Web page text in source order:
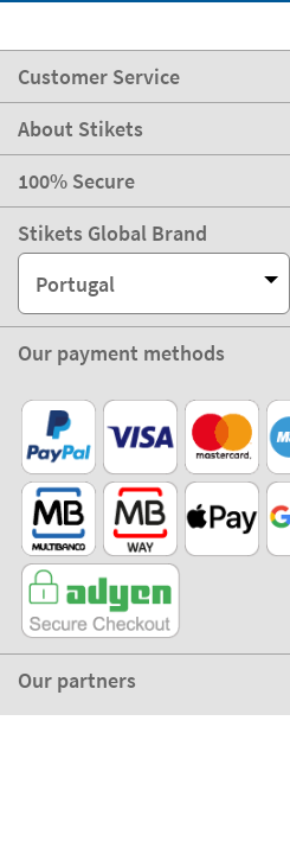
Customer Service
About Stikets
100% Secure
Stikets Global Brand
Portugal
Our payment methods
Our partners